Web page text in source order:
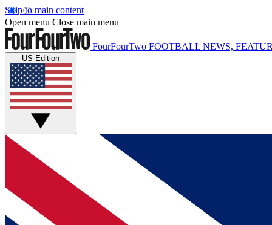
Skip to main content
Open menu Close main menu
FourFourTwo FOOTBALL NEWS,
US Edition